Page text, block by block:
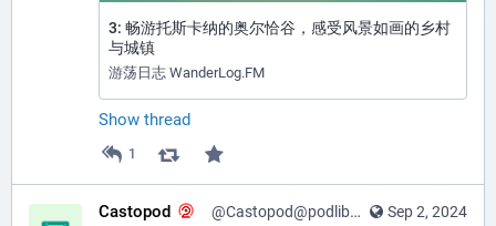
3: 畅游托斯卡纳的奥尔恰谷，感受风景如画的乡村
与城镇
游荡日志 WanderLog.FM
Show thread
1
Sep 2, 2024
Castopod @Castopod@podlibre.social